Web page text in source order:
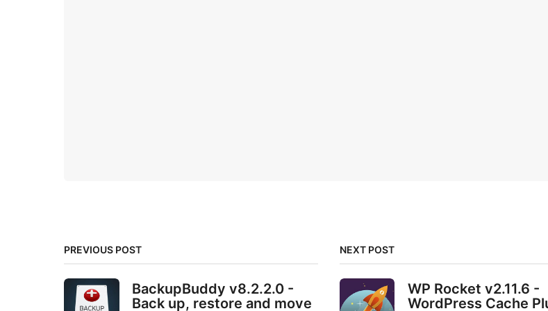
PREVIOUS POST
BackupBuddy v8.2.2.0 -
Back up, restore and move
NEXT POST
WP Rocket v2.11.6 -
WordPress Cache